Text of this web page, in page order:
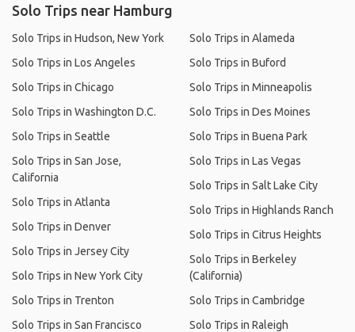
Solo Trips near Hamburg
Solo Trips in Hudson, New York
Solo Trips in Los Angeles
Solo Trips in Chicago
Solo Trips in Washington D.C.
Solo Trips in Seattle
Solo Trips in San Jose,
California
Solo Trips in Atlanta
Solo Trips in Denver
Solo Trips in Jersey City
Solo Trips in New York City
Solo Trips in Trenton
Solo Trips in San Francisco
Solo Trips in Alameda
Solo Trips in Buford
Solo Trips in Minneapolis
Solo Trips in Des Moines
Solo Trips in Buena Park
Solo Trips in Las Vegas
Solo Trips in Salt Lake City
Solo Trips in Highlands Ranch
Solo Trips in Citrus Heights
Solo Trips in Berkeley
(California)
Solo Trips in Cambridge
Solo Trips in Raleigh